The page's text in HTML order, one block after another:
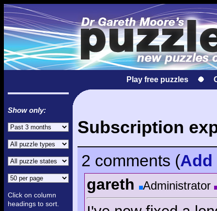
Play free puzzles
Show only:
Click on column
headings to sort.
Subscription
2 comments (Add
gareth Administrator